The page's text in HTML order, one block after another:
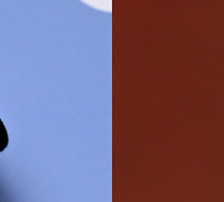
a movie becomes the beginning of a real-